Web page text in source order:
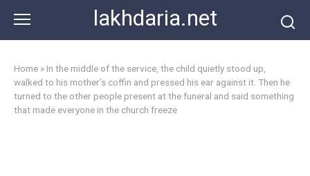
content
lakhdaria.net
Home » In the middle of the service, the child quietly stood up,
walked to his mother’s coffin and pressed his ear against it. Then he
turned to the other people present at the funeral and said something
that made everyone in the church freeze